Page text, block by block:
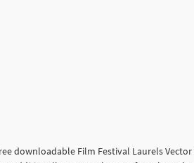
downloadable Film Festival Laurels